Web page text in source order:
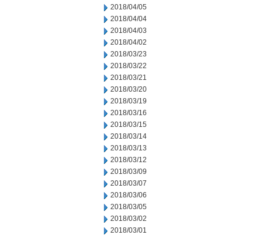
2018/04/05
2018/04/04
2018/04/03
2018/04/02
2018/03/23
2018/03/22
2018/03/21
2018/03/20
2018/03/19
2018/03/16
2018/03/15
2018/03/14
2018/03/13
2018/03/12
2018/03/09
2018/03/07
2018/03/06
2018/03/05
2018/03/02
2018/03/01